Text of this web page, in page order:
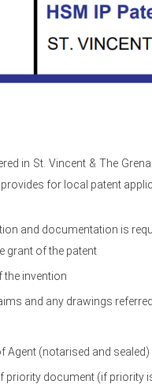
in St. Vincent & The
for local patent
and documentation is
grant of the patent
the invention
and any drawings
Agent (notarised and sealed)
priority document (if priority